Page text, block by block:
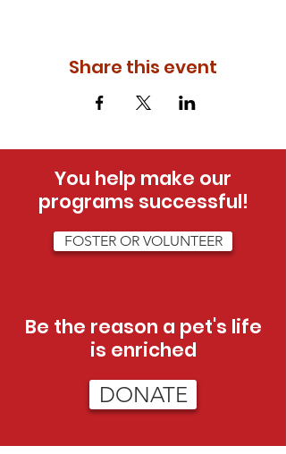
Share this event
You help make our
programs successful!
FOSTER OR VOLUNTEER
Be the reason a pet's life
is enriched
DONATE